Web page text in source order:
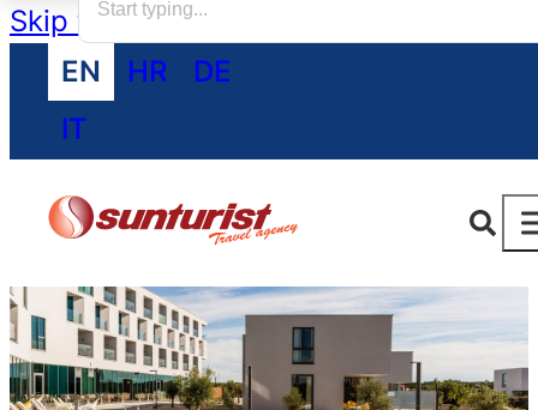
Skip to main content
EN
HR
DE
IT